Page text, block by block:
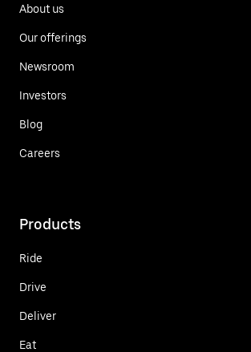
About us
Our offerings
Newsroom
Investors
Blog
Careers
Products
Ride
Drive
Deliver
Eat